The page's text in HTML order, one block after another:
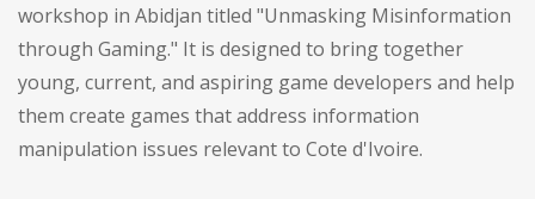
workshop in Abidjan titled "Unmasking Misinformation
through Gaming." It is designed to bring together
young, current, and aspiring game developers and help
them create games that address information
manipulation issues relevant to Cote d'Ivoire.